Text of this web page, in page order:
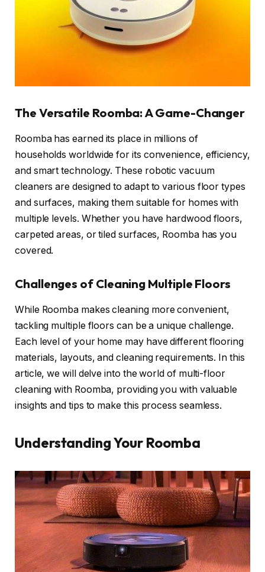
The Versatile Roomba: A Game-Changer
Roomba has earned its place in millions of
households worldwide for its convenience, efficiency,
and smart technology. These robotic vacuum
cleaners are designed to adapt to various floor types
and surfaces, making them suitable for homes with
multiple levels. Whether you have hardwood floors,
carpeted areas, or tiled surfaces, Roomba has you
covered.
Challenges of Cleaning Multiple Floors
While Roomba makes cleaning more convenient,
tackling multiple floors can be a unique challenge.
Each level of your home may have different flooring
materials, layouts, and cleaning requirements. In this
article, we will delve into the world of multi-floor
cleaning with Roomba, providing you with valuable
insights and tips to make this process seamless.
Understanding Your Roomba